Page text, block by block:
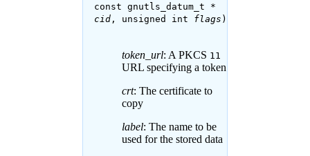
const gnutls_datum_t *
cid, unsigned int flags )
token_url: A PKCS 11
URL specifying a token
crt: The certificate to
copy
label: The name to be
used for the stored data